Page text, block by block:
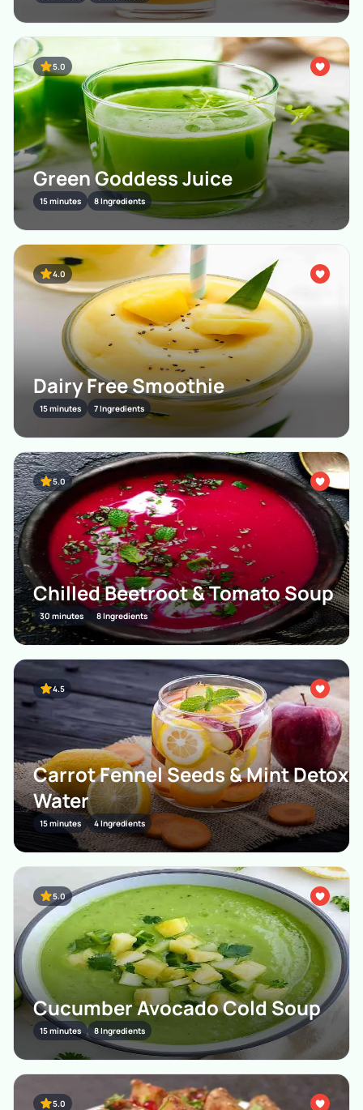
5.0
Green Goddess Juice
15 minutes 8 Ingredients
4.0
Dairy Free Smoothie
15 minutes 7 Ingredients
5.0
Chilled Beetroot & Tomato Soup
30 minutes 8 Ingredients
4.5
Carrot Fennel Seeds & Mint Detox
Water
15 minutes 4 Ingredients
5.0
Cucumber Avocado Cold Soup
15 minutes 8 Ingredients
5.0